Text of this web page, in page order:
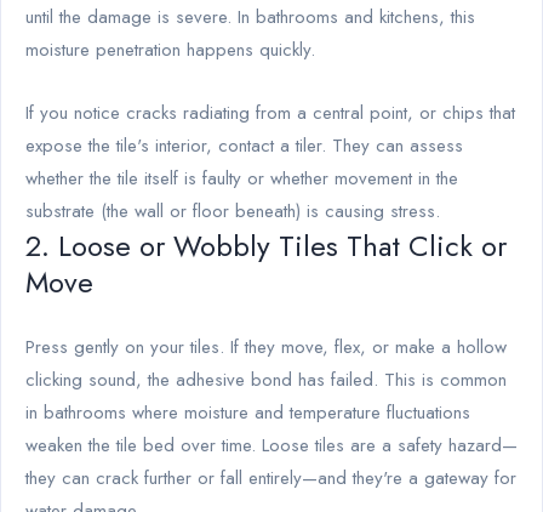
until the damage is severe. In bathrooms and kitchens, this
moisture penetration happens quickly.
If you notice cracks radiating from a central point, or chips that
expose the tile's interior, contact a tiler. They can assess
whether the tile itself is faulty or whether movement in the
substrate (the wall or floor beneath) is causing stress.
2. Loose or Wobbly Tiles That Click or
Move
Press gently on your tiles. If they move, flex, or make a hollow
clicking sound, the adhesive bond has failed. This is common
in bathrooms where moisture and temperature fluctuations
weaken the tile bed over time. Loose tiles are a safety hazard—
they can crack further or fall entirely—and they're a gateway for